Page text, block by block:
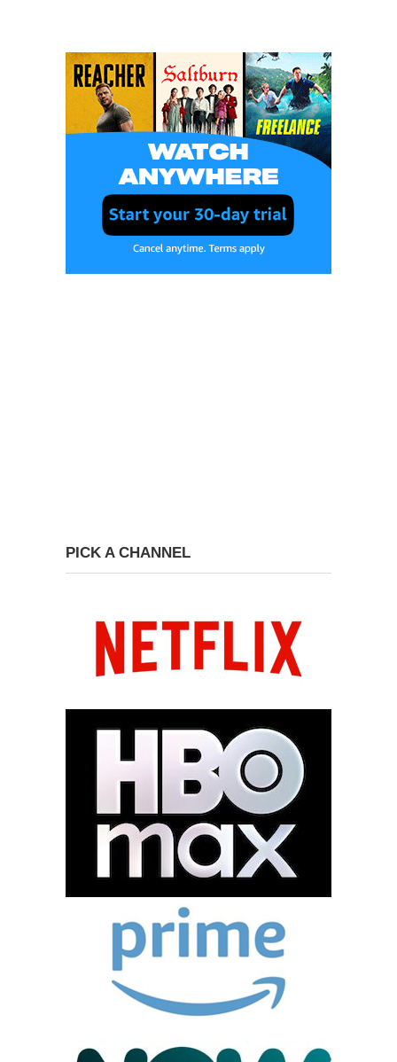
PICK A CHANNEL